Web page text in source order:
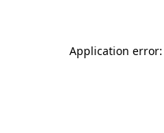
Application